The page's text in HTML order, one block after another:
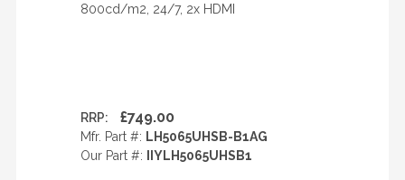
800cd/m2, 24/7, 2x HDMI
RRP: £749.00
Mfr. Part #: LH5065UHSB-B1AG
Our Part #:
IIYLH5065UHSB1